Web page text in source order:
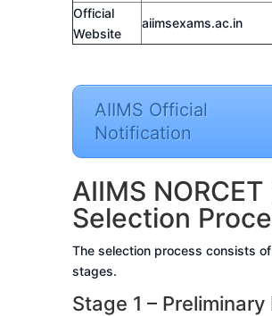
Official
Website
aiimsexams.ac.in
AIIMS Official
Notification
AIIMS NORCET
Selection
The selection process consists
stages.
Stage 1 – Preliminary